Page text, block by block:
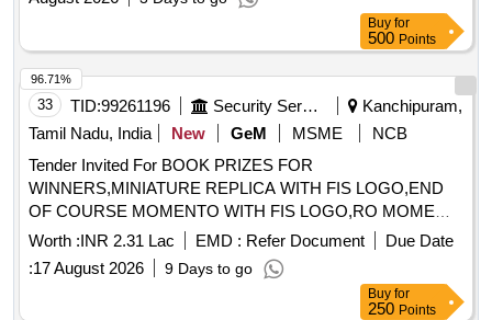
such as insulators and wires. The work also encompasses
the erection of equipment and ensuring proper installation
and testing of the overhead systems. Overhead equipment,
concrete, masts, fabricated steel structures, insulators,
wires, clamps, bonds, caution boards, jumper wires
Buy for
500 Points
33 TID:99261196 Security Services
Kanchipuram,
Tamil Nadu, India
New GeM MSME
NCB
Tender Invited For BOOK PRIZES FOR
WINNERS,MINIATURE REPLICA WITH FIS LOGO,END
OF COURSE MOMENTO WITH FIS LOGO,RO MOME
Quantity: 75
Worth :INR 2.31 Lac EMD : Refer Document
Due Date
:17 August 2026 9 Days to go
96.71%
Buy for
250 Points